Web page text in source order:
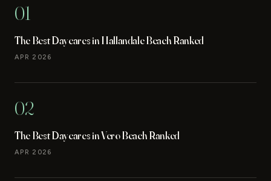
01
The Best Daycares in Hallandale Beach Ranked
APR 2026
02
The Best Daycares in Vero Beach Ranked
APR 2026